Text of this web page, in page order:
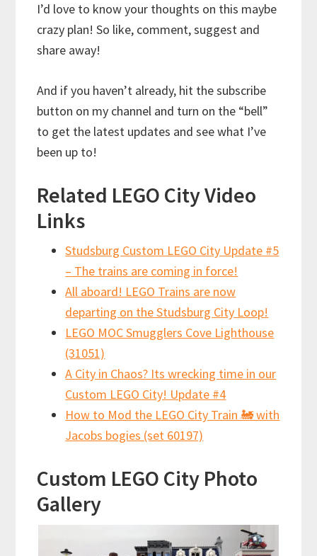
I’d love to know your thoughts on this maybe
crazy plan! So like, comment, suggest and
share away!
And if you haven’t already, hit the subscribe
button on my channel and turn on the “bell”
to get the latest updates and see what I’ve
been up to!
Related LEGO City Video
Links
Studsburg Custom LEGO City Update #5
– The trains are coming in force!
All aboard! LEGO Trains are now
departing on the Studsburg City Loop!
LEGO MOC Smugglers Cove Lighthouse
(31051)
A City in Chaos? Its wrecking time in our
Custom LEGO City! Update #4
How to Mod the LEGO City Train 🚂 with
Jacobs bogies (set 60197)
Custom LEGO City Photo
Gallery